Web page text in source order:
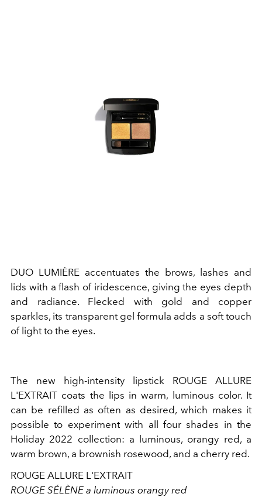
DUO LUMIÈRE accentuates the brows, lashes and
lids with a flash of iridescence, giving the eyes depth
and radiance. Flecked with gold and copper
sparkles, its transparent gel formula adds a soft touch
of light to the eyes.
The new high-intensity lipstick ROUGE ALLURE
L'EXTRAIT coats the lips in warm, luminous color. It
can be refilled as often as desired, which makes it
possible to experiment with all four shades in the
Holiday 2022 collection: a luminous, orangy red, a
warm brown, a brownish rosewood, and a cherry red.
ROUGE ALLURE L'EXTRAIT
ROUGE SÉLÈNE a luminous orangy red